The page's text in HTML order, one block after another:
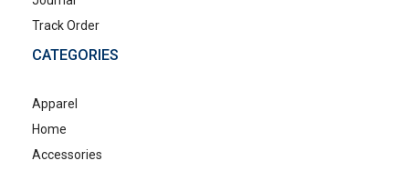
Track Order
CATEGORIES
Apparel
Home
Accessories